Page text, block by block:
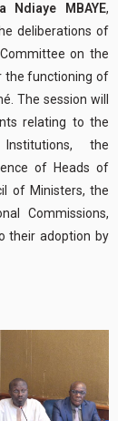
Ndiaye MBAYE,
deliberations of
on the
the functioning of
The session will
relating to the
the
of Heads of
of Ministers, the
Commissions,
their adoption by